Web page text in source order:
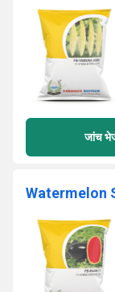
जांच
Watermelon